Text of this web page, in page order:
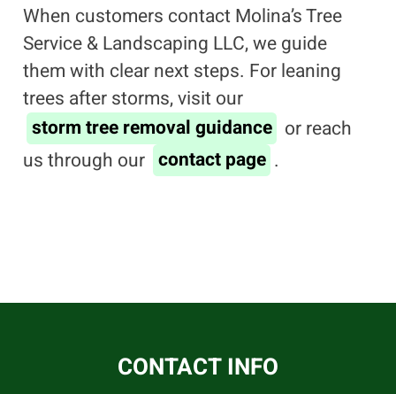
When customers contact Molina’s Tree
Service & Landscaping LLC, we guide
them with clear next steps. For leaning
trees after storms, visit our
storm tree removal guidance or reach
us through our contact page .
CONTACT INFO